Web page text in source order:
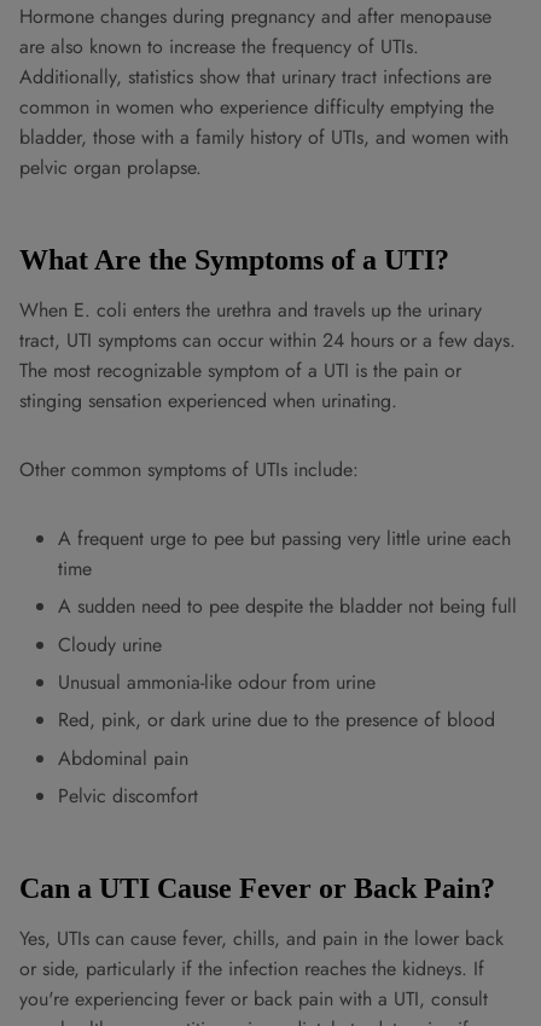
Hormone changes during pregnancy and after menopause
are also known to increase the frequency of UTIs.
Additionally, statistics show that urinary tract infections are
common in women who experience difficulty emptying the
bladder, those with a family history of UTIs, and women with
pelvic organ prolapse.
What Are the Symptoms of a UTI?
When E. coli enters the urethra and travels up the urinary
tract, UTI symptoms can occur within 24 hours or a few days.
The most recognizable symptom of a UTI is the pain or
stinging sensation experienced when urinating.
Other common symptoms of UTIs include:
A frequent urge to pee but passing very little urine each
time
A sudden need to pee despite the bladder not being full
Cloudy urine
Unusual ammonia-like odour from urine
Red, pink, or dark urine due to the presence of blood
Abdominal pain
Pelvic discomfort
Can a UTI Cause Fever or Back Pain?
Yes, UTIs can cause fever, chills, and pain in the lower back
or side, particularly if the infection reaches the kidneys. If
you're experiencing fever or back pain with a UTI, consult